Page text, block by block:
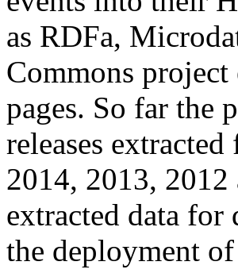
as RDFa,
Commons
pages. So far the
releases
2014, 2013,
extracted data for
the deployment